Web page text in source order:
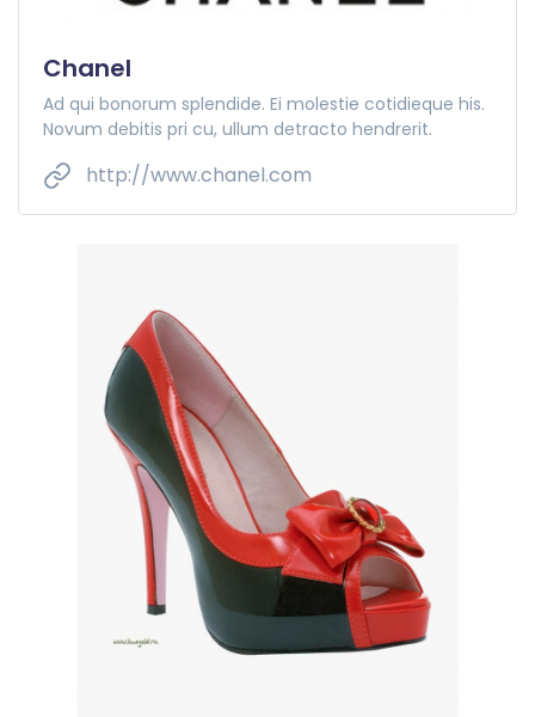
Chanel
Ad qui bonorum splendide. Ei molestie cotidieque his.
Novum debitis pri cu, ullum detracto hendrerit.
http://www.chanel.com